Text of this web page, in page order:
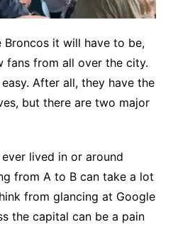
Broncos it will have to be,
fans from all over the city.
After all, they have the
but there are two major
ever lived in or around
from A to B can take a lot
from glancing at Google
the capital can be a pain